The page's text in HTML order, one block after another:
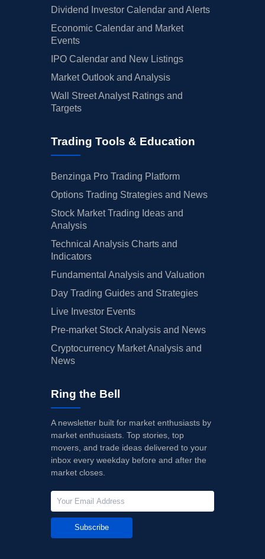
Dividend Investor Calendar and Alerts
Economic Calendar and Market
Events
IPO Calendar and New Listings
Market Outlook and Analysis
Wall Street Analyst Ratings and
Targets
Trading Tools & Education
Benzinga Pro Trading Platform
Options Trading Strategies and News
Stock Market Trading Ideas and
Analysis
Technical Analysis Charts and
Indicators
Fundamental Analysis and Valuation
Day Trading Guides and Strategies
Live Investor Events
Pre-market Stock Analysis and News
Cryptocurrency Market Analysis and
News
Ring the Bell
A newsletter built for market enthusiasts by
market enthusiasts. Top stories, top
movers, and trade ideas delivered to your
inbox every weekday before and after the
market closes.
Subscribe